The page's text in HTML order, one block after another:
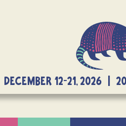
DECEMBER 12-21,